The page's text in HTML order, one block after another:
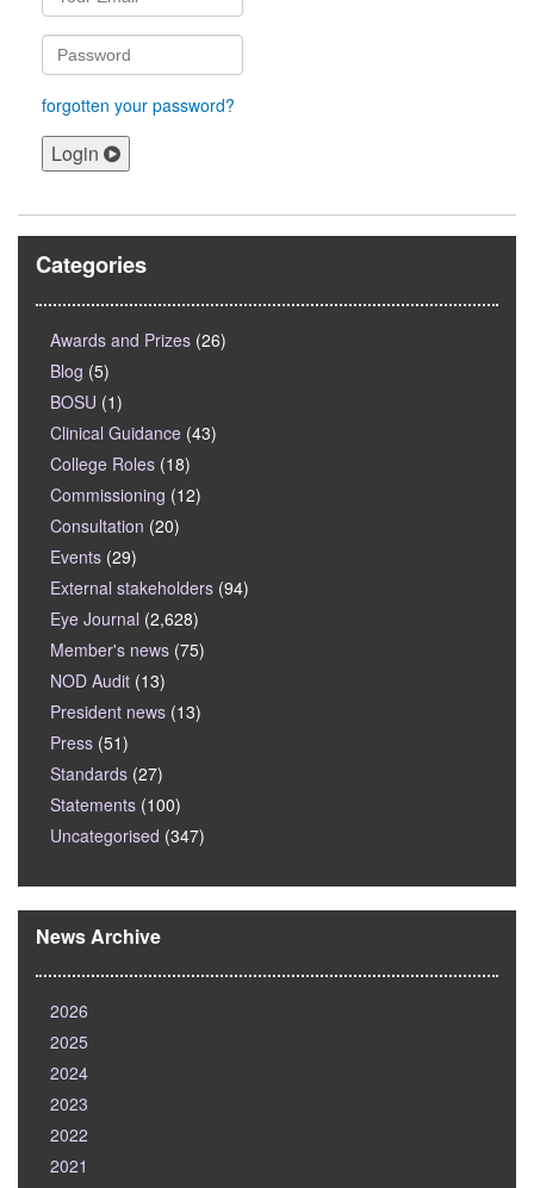
forgotten your password?
Login
Categories
Awards and Prizes (26)
Blog (5)
BOSU (1)
Clinical Guidance (43)
College Roles (18)
Commissioning (12)
Consultation (20)
Events (29)
External stakeholders (94)
Eye Journal (2,628)
Member's news (75)
NOD Audit (13)
President news (13)
Press (51)
Standards (27)
Statements (100)
Uncategorised (347)
News Archive
2026
2025
2024
2023
2022
2021